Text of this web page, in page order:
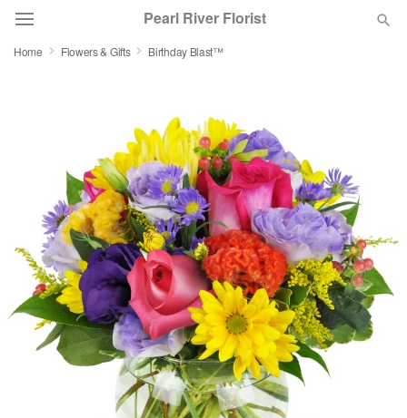
Pearl River Florist
Featured
Occasions
Birthday
Sympathy and Funeral
Flowers, Plants & Gifts
Home Flowers & Gifts Birthday Blast™